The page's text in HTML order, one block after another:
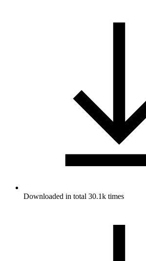
Downloaded in total 30.1k times